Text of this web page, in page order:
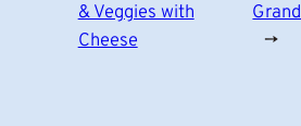
& Veggies with
Cheese
→